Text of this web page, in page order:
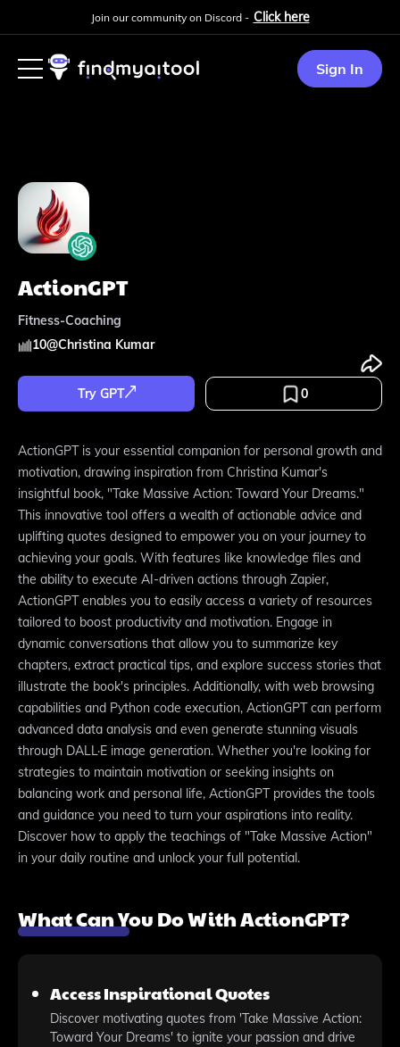
Join our community on Discord - Click here
Sign In
ActionGPT
Fitness-Coaching
10@Christina Kumar
Try GPT 0
ActionGPT is your essential companion for personal growth and
motivation, drawing inspiration from Christina Kumar's
insightful book, "Take Massive Action: Toward Your Dreams."
This innovative tool offers a wealth of actionable advice and
uplifting quotes designed to empower you on your journey to
achieving your goals. With features like knowledge files and
the ability to execute AI-driven actions through Zapier,
ActionGPT enables you to easily access a variety of resources
tailored to boost productivity and motivation. Engage in
dynamic conversations that allow you to summarize key
chapters, extract practical tips, and explore success stories that
illustrate the book's principles. Additionally, with web browsing
capabilities and Python code execution, ActionGPT can perform
advanced data analysis and even generate stunning visuals
through DALL·E image generation. Whether you're looking for
strategies to maintain motivation or seeking insights on
balancing work and personal life, ActionGPT provides the tools
and guidance you need to turn your aspirations into reality.
Discover how to apply the teachings of "Take Massive Action"
in your daily routine and unlock your full potential.
What Can You Do With ActionGPT?
Access Inspirational Quotes
Discover motivating quotes from 'Take Massive Action:
Toward Your Dreams' to ignite your passion and drive